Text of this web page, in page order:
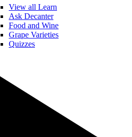
View all Learn
Ask Decanter
Food and Wine
Grape Varieties
Quizzes